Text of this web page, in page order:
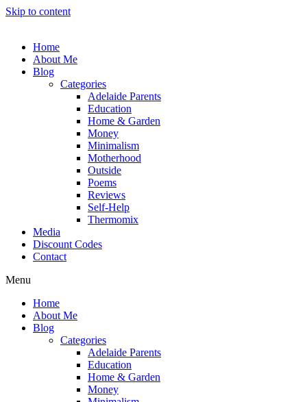
Skip to content
Home
About Me
Blog
Categories
Adelaide Parents
Education
Home & Garden
Money
Minimalism
Motherhood
Outside
Poems
Reviews
Self-Help
Thermomix
Media
Discount Codes
Contact
Menu
Home
About Me
Blog
Categories
Adelaide Parents
Education
Home & Garden
Money